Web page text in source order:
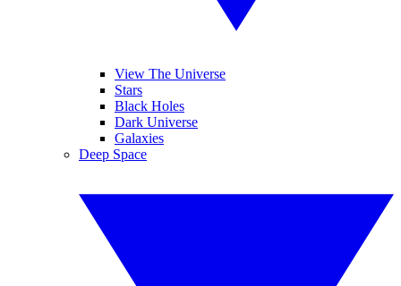
View The Universe
Stars
Black Holes
Dark Universe
Galaxies
Deep Space